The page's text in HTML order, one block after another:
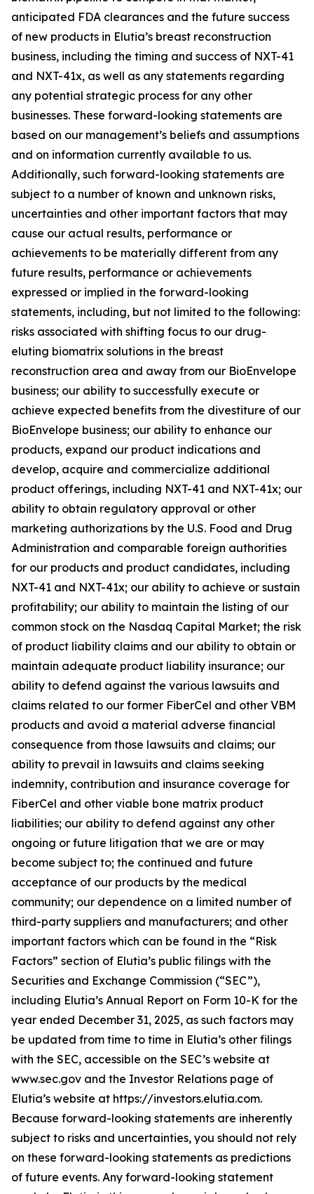
anticipated FDA clearances and the future success
of new products in Elutia’s breast reconstruction
business, including the timing and success of NXT-41
and NXT-41x, as well as any statements regarding
any potential strategic process for any other
businesses. These forward-looking statements are
based on our management’s beliefs and assumptions
and on information currently available to us.
Additionally, such forward-looking statements are
subject to a number of known and unknown risks,
uncertainties and other important factors that may
cause our actual results, performance or
achievements to be materially different from any
future results, performance or achievements
expressed or implied in the forward-looking
statements, including, but not limited to the following:
risks associated with shifting focus to our drug-
eluting biomatrix solutions in the breast
reconstruction area and away from our BioEnvelope
business; our ability to successfully execute or
achieve expected benefits from the divestiture of our
BioEnvelope business; our ability to enhance our
products, expand our product indications and
develop, acquire and commercialize additional
product offerings, including NXT-41 and NXT-41x; our
ability to obtain regulatory approval or other
marketing authorizations by the U.S. Food and Drug
Administration and comparable foreign authorities
for our products and product candidates, including
NXT-41 and NXT-41x; our ability to achieve or sustain
profitability; our ability to maintain the listing of our
common stock on the Nasdaq Capital Market; the risk
of product liability claims and our ability to obtain or
maintain adequate product liability insurance; our
ability to defend against the various lawsuits and
claims related to our former FiberCel and other VBM
products and avoid a material adverse financial
consequence from those lawsuits and claims; our
ability to prevail in lawsuits and claims seeking
indemnity, contribution and insurance coverage for
FiberCel and other viable bone matrix product
liabilities; our ability to defend against any other
ongoing or future litigation that we are or may
become subject to; the continued and future
acceptance of our products by the medical
community; our dependence on a limited number of
third-party suppliers and manufacturers; and other
important factors which can be found in the “Risk
Factors” section of Elutia’s public filings with the
Securities and Exchange Commission (“SEC”),
including Elutia’s Annual Report on Form 10-K for the
year ended December 31, 2025, as such factors may
be updated from time to time in Elutia’s other filings
with the SEC, accessible on the SEC’s website at
www.sec.gov and the Investor Relations page of
Elutia’s website at https://investors.elutia.com.
Because forward-looking statements are inherently
subject to risks and uncertainties, you should not rely
on these forward-looking statements as predictions
of future events. Any forward-looking statement